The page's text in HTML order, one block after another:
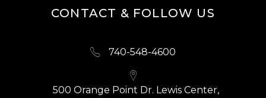
CONTACT & FOLLOW US
740-548-4600
500 Orange Point Dr. Lewis Center,